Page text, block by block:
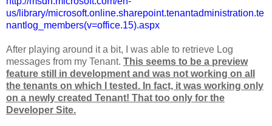
us/library/microsoft.online.sharepoint.tenantadministration.te
nantlog_members(v=office.15).aspx
After playing around it a bit, I was able to retrieve Log
messages from my Tenant. This seems to be a preview
feature still in development and was not working on all
the tenants on which I tested. In fact, it was working only
on a newly created Tenant! That too only for the
Developer Site.